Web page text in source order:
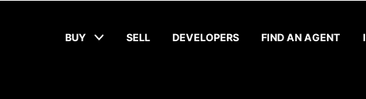
BUY SELL DEVELOPERS FIND AN AGENT